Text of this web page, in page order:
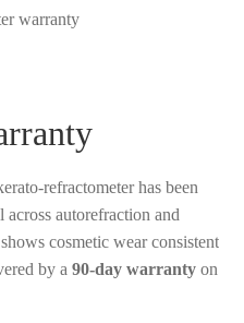
warranty
refractometer has been
across autorefraction and
cosmetic wear consistent
by a 90-day warrantyon